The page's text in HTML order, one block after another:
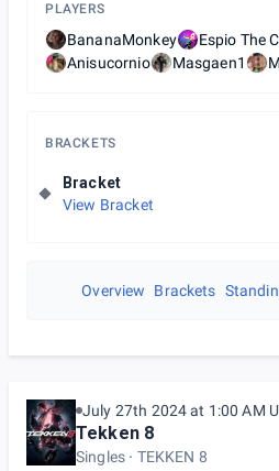
PLAYERS
BananaMonkey
Espio The
Anisucornio
Masgaen1
BRACKETS
Bracket
View Bracket
Overview Brackets
July 27th 2024 at 1:00 AM
Tekken 8
Singles TEKKEN 8